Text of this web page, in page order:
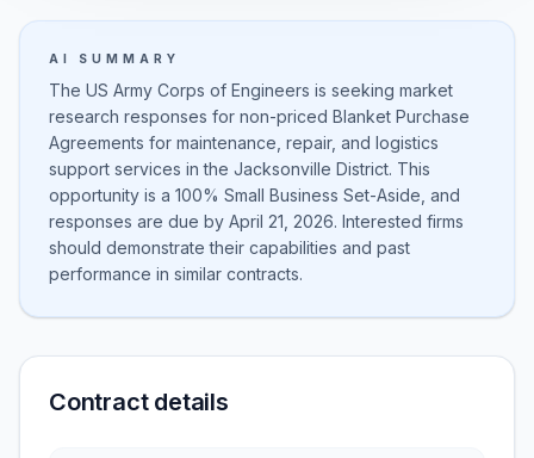
AI SUMMARY
The US Army Corps of Engineers is seeking market
research responses for non-priced Blanket Purchase
Agreements for maintenance, repair, and logistics
support services in the Jacksonville District. This
opportunity is a 100% Small Business Set-Aside, and
responses are due by April 21, 2026. Interested firms
should demonstrate their capabilities and past
performance in similar contracts.
Contract details